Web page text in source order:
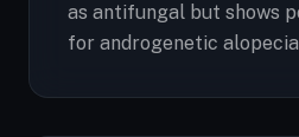
as antifungal but shows
for androgenetic